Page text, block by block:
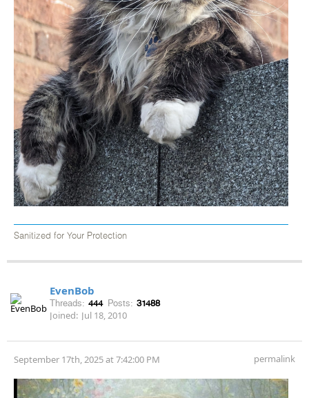
Sanitized for Your Protection
EvenBob
Threads: 444 Posts: 31488
Joined: Jul 18, 2010
September 17th, 2025 at 7:42:00 PM permalink